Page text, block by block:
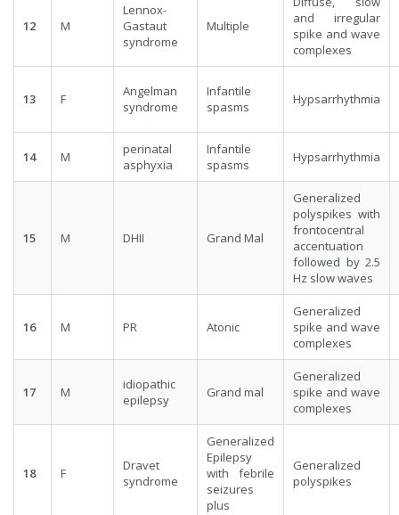
12 M
Lennox-
Gastaut
syndrome
Multiple
and irregular
spike and wave
complexes
13 F
Angelman
syndrome
Infantile
spasms
Hypsarrhythmia
14 M
perinatal
asphyxia
Infantile
spasms
Hypsarrhythmia
15 M DHII Grand Mal
Generalized
polyspikes with
frontocentral
accentuation
followed by 2.5
Hz slow waves
16 M PR Atonic
Generalized
spike and wave
complexes
17 M
idiopathic
epilepsy
Grand mal
Generalized
spike and wave
complexes
18 F
Dravet
syndrome
Generalized
Epilepsy
with febrile
seizures
plus
Generalized
polyspikes